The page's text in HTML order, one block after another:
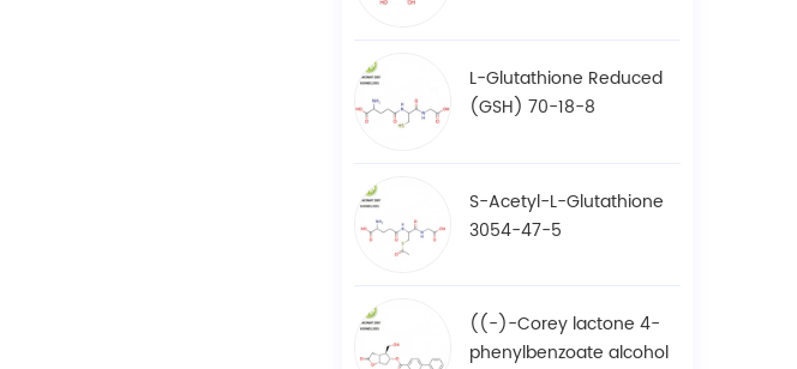
L-Glutathione Reduced
(GSH) 70-18-8
S-Acetyl-L-Glutathione
3054-47-5
((-)-Corey lactone 4-
phenylbenzoate alcohol